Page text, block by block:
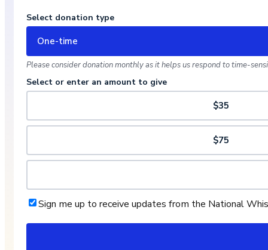
Select donation type
One-time
Please consider donation monthly as it helps us respond to time-
Select or enter an amount to give
$35
$75
Sign me up to receive updates from the National